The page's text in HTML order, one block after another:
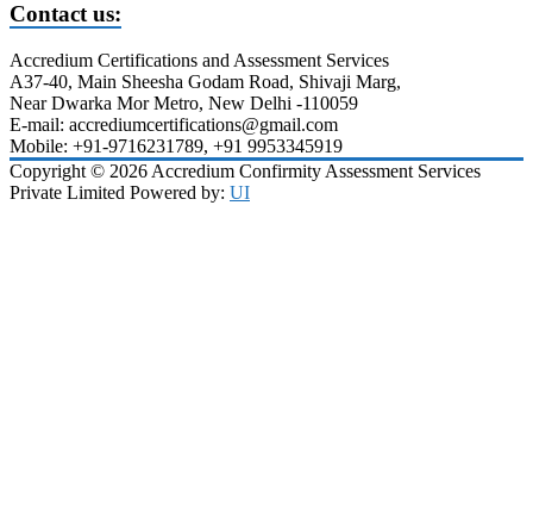
Contact us:
Accredium Certifications and Assessment Services
A37-40, Main Sheesha Godam Road, Shivaji Marg,
Near Dwarka Mor Metro, New Delhi -110059
E-mail: accrediumcertifications@gmail.com
Mobile: +91-9716231789, +91 9953345919
Copyright © 2026 Accredium Confirmity Assessment Services
Private Limited Powered by: UI